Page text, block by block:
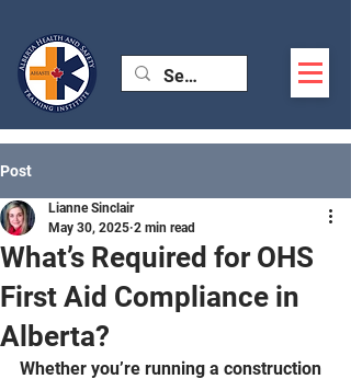
Post
What’s Required for OHS
First Aid Compliance in
Alberta?
Lianne Sinclair
May 30, 2025 2 min read
Whether you’re running a construction